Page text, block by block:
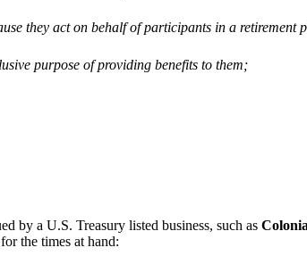
they act on behalf of participants in a
purpose of providing benefits to them;
by a U.S. Treasury listed business, such as
the times at hand: